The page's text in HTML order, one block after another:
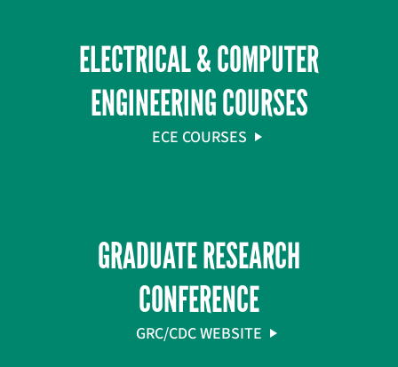
ELECTRICAL & COMPUTER
ENGINEERING COURSES
ECE COURSES
GRADUATE RESEARCH
CONFERENCE
GRC/CDC WEBSITE